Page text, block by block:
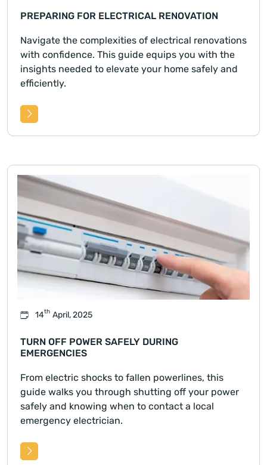
PREPARING FOR ELECTRICAL RENOVATION
Navigate the complexities of electrical renovations
with confidence. This guide equips you with the
insights needed to elevate your home safely and
efficiently.
14th April, 2025
TURN OFF POWER SAFELY DURING
EMERGENCIES
From electric shocks to fallen powerlines, this
guide walks you through shutting off your power
safely and knowing when to contact a local
emergency electrician.